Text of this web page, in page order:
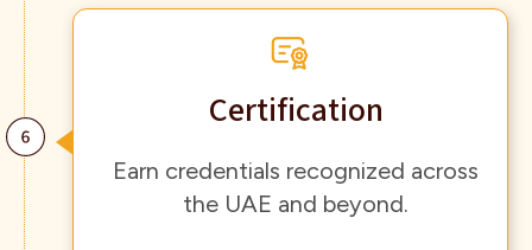
Certification
Earn credentials recognized across
the UAE and beyond.